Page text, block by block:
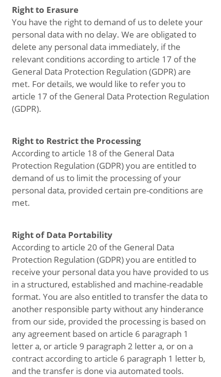
Right to Erasure
You have the right to demand of us to delete your
personal data with no delay. We are obligated to
delete any personal data immediately, if the
relevant conditions according to article 17 of the
General Data Protection Regulation (GDPR) are
met. For details, we would like to refer you to
article 17 of the General Data Protection Regulation
(GDPR).
Right to Restrict the Processing
According to article 18 of the General Data
Protection Regulation (GDPR) you are entitled to
demand of us to limit the processing of your
personal data, provided certain pre-conditions are
met.
Right of Data Portability
According to article 20 of the General Data
Protection Regulation (GDPR) you are entitled to
receive your personal data you have provided to us
in a structured, established and machine-readable
format. You are also entitled to transfer the data to
another responsible party without any hinderance
from our side, provided the processing is based on
any agreement based on article 6 paragraph 1
letter a, or article 9 paragraph 2 letter a, or on a
contract according to article 6 paragraph 1 letter b,
and the transfer is done via automated tools.